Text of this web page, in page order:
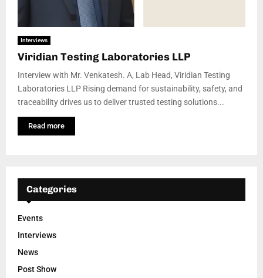
Interviews
Viridian Testing Laboratories LLP
Interview with Mr. Venkatesh. A, Lab Head, Viridian Testing
Laboratories LLP Rising demand for sustainability, safety, and
traceability drives us to deliver trusted testing solutions...
Read more
Categories
Events
Interviews
News
Post Show